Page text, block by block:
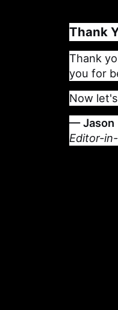
Thank
Thank
you for
Now
— Jason
Editor-